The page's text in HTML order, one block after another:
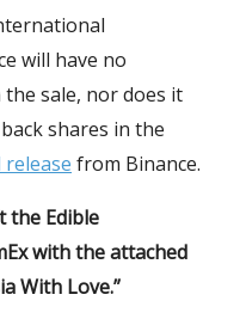
will have no
sale, nor does it
shares in the
release from Binance.
the Edible
with the attached
With Love.”